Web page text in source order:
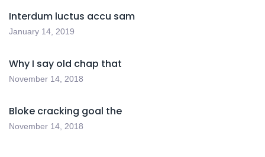
Interdum luctus accu sam
January 14, 2019
Why I say old chap that
November 14, 2018
Bloke cracking goal the
November 14, 2018